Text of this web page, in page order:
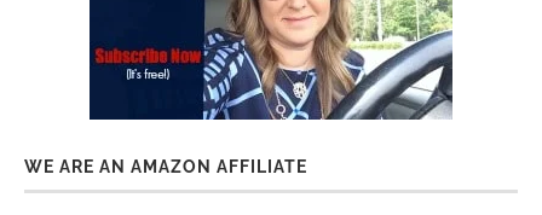
WE ARE AN AMAZON AFFILIATE